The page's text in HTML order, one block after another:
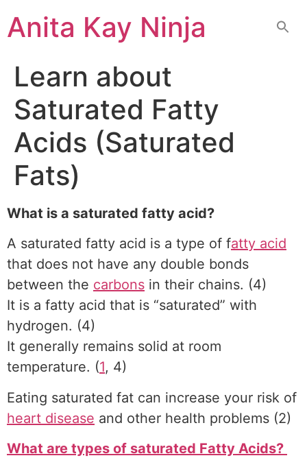
toAnita Kay Ninja
Learn about
Saturated Fatty
Acids (Saturated
Fats)
What is a saturated fatty acid?
A saturated fatty acid is a type of fatty acid
that does not have any double bonds
between the carbons in their chains. (4)
It is a fatty acid that is “saturated” with
hydrogen. (4)
It generally remains solid at room
temperature. (1, 4)
Eating saturated fat can increase your risk of
heart disease and other health problems (2)
What are types of saturated Fatty Acids?